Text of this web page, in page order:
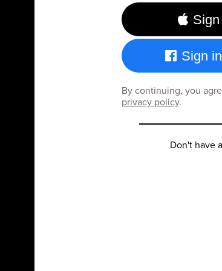
Sign
By continuing, you
privacy policy.
Don't have